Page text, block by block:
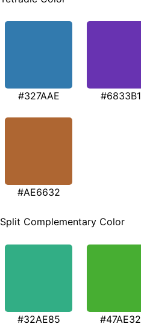
#327AAE #6833B1
#AE6632
Split Complementary Color
#32AE85 #47AE32